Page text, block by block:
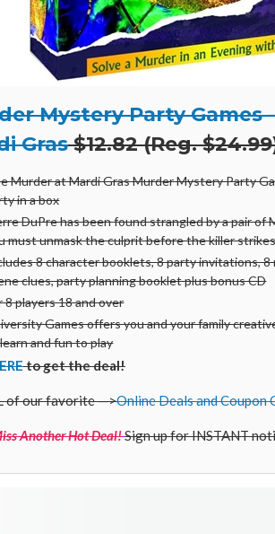
Mystery Party Games
Gras$12.82 (Reg.
Murder at Mardi Gras Murder Mystery Party
in a box
DuPre has been found strangled by a pair of
must unmask the culprit before the killer
8 character booklets, 8 party invitations, 8
clues, party planning booklet plus bonus CD
8 players 18 and over
Games offers you and your family
and fun to play
to get the deal!
of our favorite —>Online Deals and Coupon
Another Hot Deal!Sign up for INSTANT